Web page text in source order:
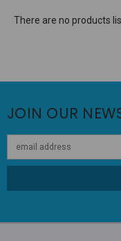
There are no products
JOIN OUR